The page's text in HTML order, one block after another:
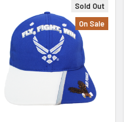
Sold Out
On Sale